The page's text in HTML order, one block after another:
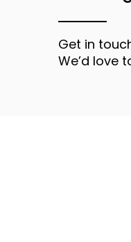
Get in
We’d love